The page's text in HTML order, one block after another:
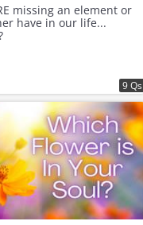
missing an element or
have in our life...
9 Qs